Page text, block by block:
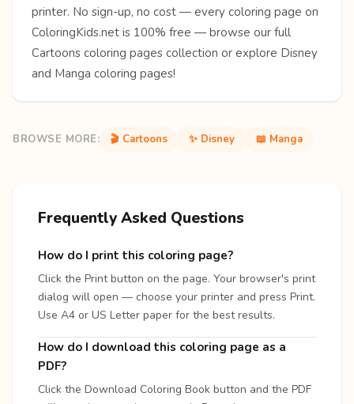
printer. No sign-up, no cost — every coloring page on
ColoringKids.net is 100% free — browse our full
Cartoons coloring pages collection or explore Disney
and Manga coloring pages!
BROWSE MORE: 🎬 Cartoons ✨ Disney 📖 Manga
Frequently Asked Questions
How do I print this coloring page?
Click the Print button on the page. Your browser's print
dialog will open — choose your printer and press Print.
Use A4 or US Letter paper for the best results.
How do I download this coloring page as a
PDF?
Click the Download Coloring Book button and the PDF